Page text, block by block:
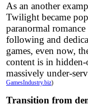
As an another
Twilight became
paranormal romance
following and
games, even now,
content is in
massively under-
GamesIndustry.biz)
Transition from